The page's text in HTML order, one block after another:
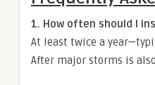
1. How often should I
At least twice a
After major storms is